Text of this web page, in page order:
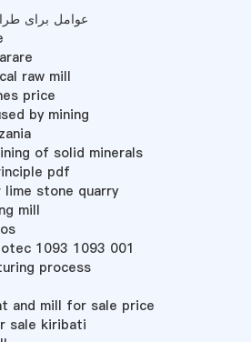
عوامل برای
raw mill
price
by mining
of solid minerals
pdf
stone quarry
mill
1093 1093 001
process
and mill for sale price
sale kiribati